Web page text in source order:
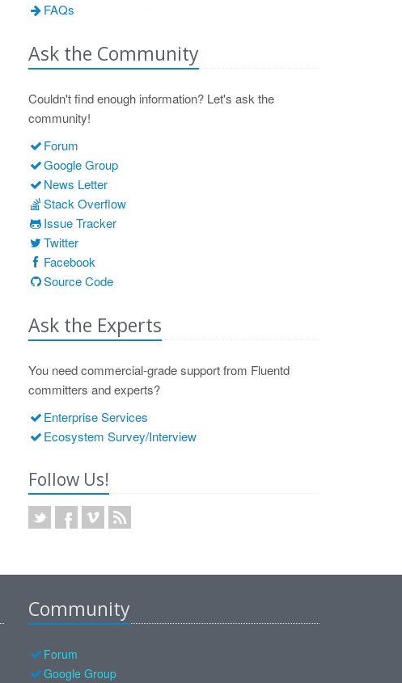
FAQs
Ask the Community
Couldn't find enough information? Let's ask the
community!
Forum
Google Group
News Letter
Stack Overflow
Issue Tracker
Twitter
Facebook
Source Code
Ask the Experts
You need commercial-grade support from Fluentd
committers and experts?
Enterprise Services
Ecosystem Survey/Interview
Follow Us!
Community
Forum
Google Group